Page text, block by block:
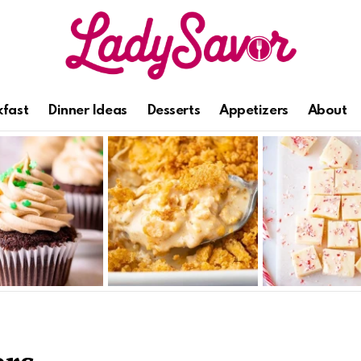
Dinner Ideas Desserts Appetizers About